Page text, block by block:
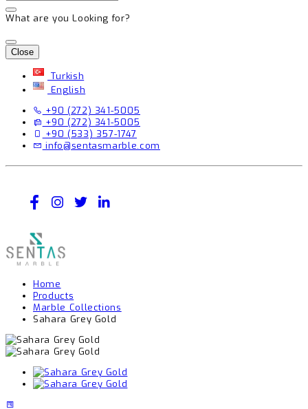
What are you Looking for?
Close
Turkish
English
+90 (272) 341-5005
+90 (272) 341-5005
+90 (533) 357-1747
info@sentasmarble.com
Home
Products
Marble Collections
Sahara Grey Gold